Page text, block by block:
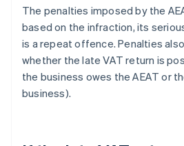
The penalties imposed by the
based on the infraction, its
is a repeat offence. Penalties
whether the late VAT return is
the business owes the AEAT or
business).